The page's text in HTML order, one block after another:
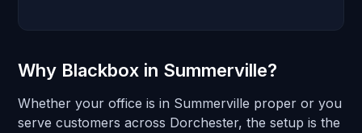
Why Blackbox in Summerville?
Whether your office is in Summerville proper or you
serve customers across Dorchester, the setup is the